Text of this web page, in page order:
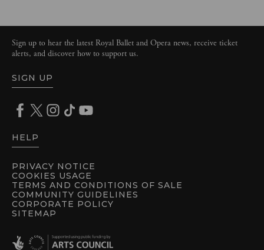
PRIVACY NOTICE
COOKIES USAGE
TERMS AND CONDITIONS OF SALE
COMMUNITY GUIDELINES
CORPORATE POLICY
SITEMAP
Sign up to hear the latest Royal Ballet and Opera news, receive ticket
alerts, and discover how to support us.
SIGN UP
HELP